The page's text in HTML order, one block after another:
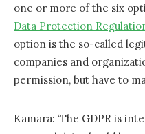
one or more of the six
Data Protection
option is the so-called
companies and
permission, but have to
Kamara: ‘The GDPR is